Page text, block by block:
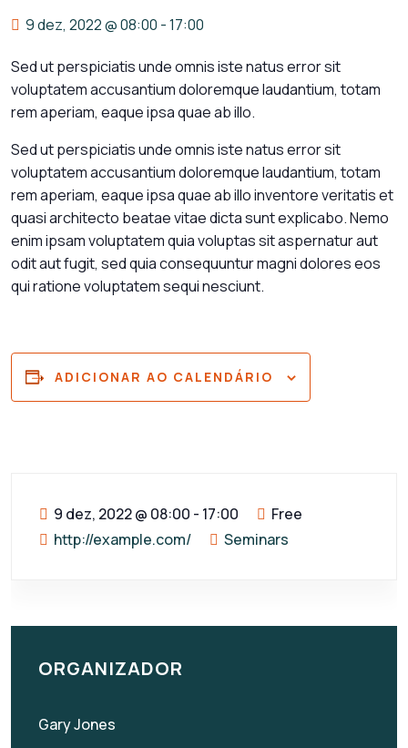
9 dez, 2022 @ 08:00 -17:00
Sed ut perspiciatis unde omnis iste natus error sit
voluptatem accusantium doloremque laudantium, totam
rem aperiam, eaque ipsa quae ab illo.
Sed ut perspiciatis unde omnis iste natus error sit
voluptatem accusantium doloremque laudantium, totam
rem aperiam, eaque ipsa quae ab illo inventore veritatis et
quasi architecto beatae vitae dicta sunt explicabo. Nemo
enim ipsam voluptatem quia voluptas sit aspernatur aut
odit aut fugit, sed quia consequuntur magni dolores eos
qui ratione voluptatem sequi nesciunt.
ADICIONAR AO CALENDÁRIO
9 dez, 2022@ 08:00 - 17:00
Free
http://example.com/
Seminars
ORGANIZADOR
Gary Jones